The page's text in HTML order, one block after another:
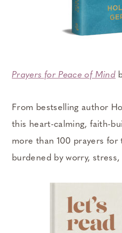
Prayers for Peace of Mind
From bestselling author
this heart-calming, faith-
more than 100 prayers for
burdened by worry, stress,